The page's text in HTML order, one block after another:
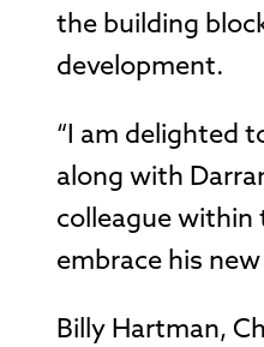
the building
development.
“I am delighted
along with
colleague within
embrace his
Billy Hartman,